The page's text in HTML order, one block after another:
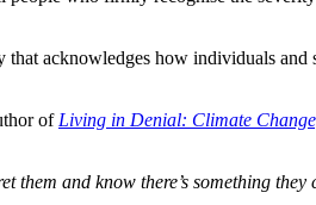
acknowledges how individuals and
ofLiving in Denial: Climate
them and know there’s something they